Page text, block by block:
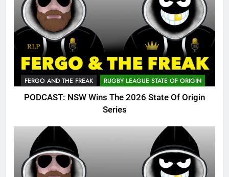
FERGO AND THE FREAK RUGBY LEAGUE STATE OF ORIGIN
PODCAST: NSW Wins The 2026 State Of Origin
Series